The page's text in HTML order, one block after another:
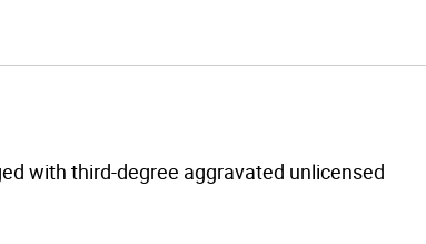
with third-degree aggravated unlicensed